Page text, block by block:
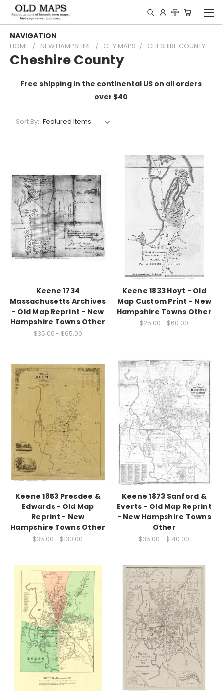
NAVIGATION
HOME NEW HAMPSHIRE CITY MAPS CHESHIRE COUNTY
Cheshire County
Free shipping in the continental US on all orders
over $40
Sort By:
Keene 1734
Massachusetts Archives
- Old Map Reprint - New
Hampshire Towns Other
$35.00 - $65.00
Keene 1833 Hoyt - Old
Map Custom Print - New
Hampshire Towns Other
$25.00 - $60.00
Keene 1853 Presdee &
Edwards - Old Map
Reprint - New
Hampshire Towns Other
$35.00 - $130.00
Keene 1873 Sanford &
Everts - Old Map Reprint
- New Hampshire Towns
Other
$35.00 - $140.00